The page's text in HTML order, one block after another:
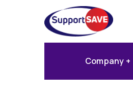
Company